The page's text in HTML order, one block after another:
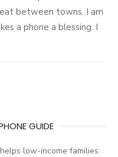
between towns. I am
a phone a blessing. I
GUIDE
low-income families